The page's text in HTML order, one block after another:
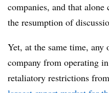
companies, and that
the resumption of
Yet, at the same time,
company from operating
retaliatory restrictions